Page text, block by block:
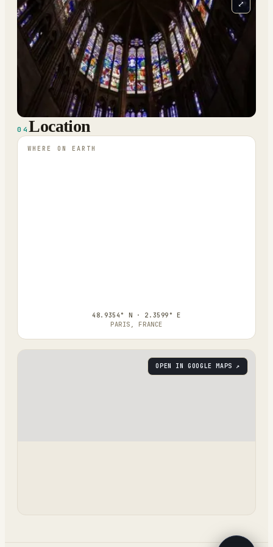
⤢
04Location
WHERE ON EARTH
48.9354° N · 2.3599° E
PARIS, FRANCE
OPEN IN GOOGLE MAPS ↗